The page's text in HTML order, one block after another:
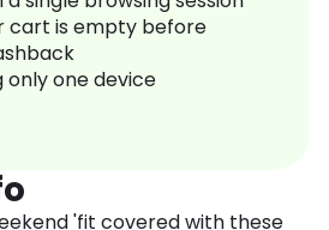
cart is empty before
only one device
'fit covered with these